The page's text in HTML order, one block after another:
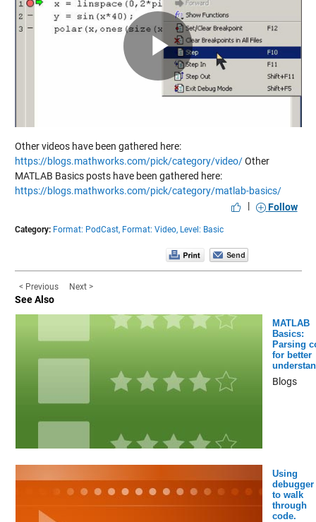
Play
Other videos have been gathered here:
https://blogs.mathworks.com/pick/category/video/Other
MATLAB Basics posts have been gathered here:
https://blogs.mathworks.com/pick/category/matlab-basics/
|
Follow
Category: Format: PodCast, Format: Video, Level: Basic
< Previous Next >
See Also
MATLAB
Basics:
Parsing
for better
Blogs
Using
debugger
to walk
through
code.